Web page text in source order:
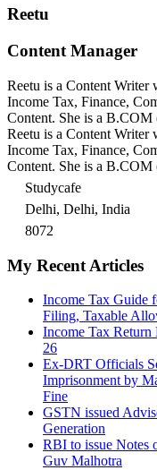
Reetu
Content Manager
Reetu is a Content Writer
Income Tax, Finance,
Content. She is a B.COM
Reetu is a Content Writer
Income Tax, Finance,
Content. She is a B.COM
Studycafe
Delhi, Delhi, India
8072
My Recent Articles
Income Tax Guide
Filing, Taxable
Income Tax
26
Ex-DRT Officials
Imprisonment by
Fine
GSTN issued
Generation
RBI to issue Notes
Guv Malhotra